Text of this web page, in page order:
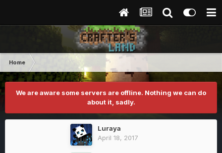
Home
We are aware some servers are offline. Nothing we can do
about it, sadly.
Luraya
April 18, 2017